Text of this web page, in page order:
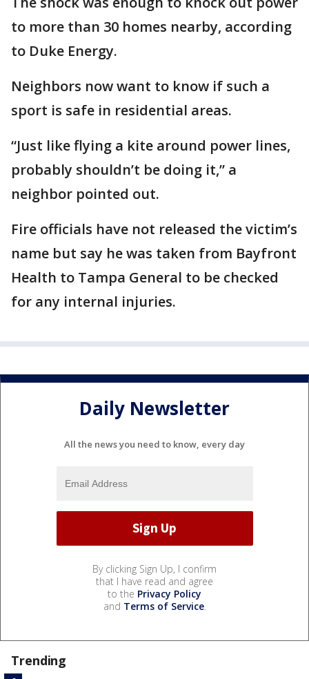
to more than 30 homes nearby, according
to Duke Energy.
Neighbors now want to know if such a
sport is safe in residential areas.
“Just like flying a kite around power lines,
probably shouldn’t be doing it,” a
neighbor pointed out.
Fire officials have not released the victim’s
name but say he was taken from Bayfront
Health to Tampa General to be checked
for any internal injuries.
Daily Newsletter
All the news you need to know, every day
By clicking Sign Up, I confirm
that I have read and agree
to the Privacy Policy
and Terms of Service.
Trending